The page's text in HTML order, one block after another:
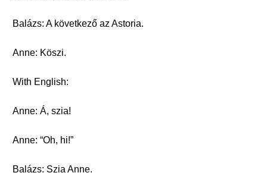
Balázs: A következő az Astoria.
Anne: Köszi.
With English:
Anne: Á, szia!
Anne: “Oh, hi!”
Balázs: Szia Anne.